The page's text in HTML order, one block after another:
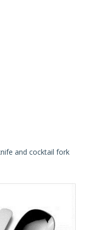
and cocktail fork